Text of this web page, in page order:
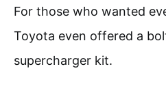
For those who wanted
Toyota even offered a
supercharger kit.